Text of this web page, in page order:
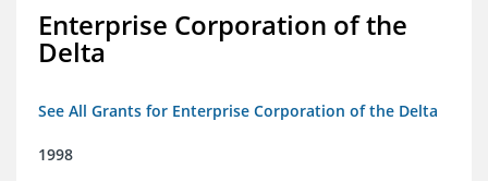
Enterprise Corporation of the
Delta
See All Grants for Enterprise Corporation of the Delta
1998